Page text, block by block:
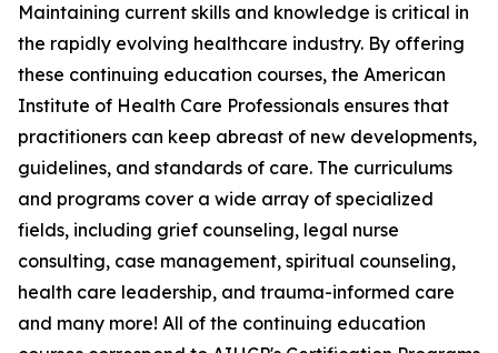
Maintaining current skills and knowledge is critical in
the rapidly evolving healthcare industry. By offering
these continuing education courses, the American
Institute of Health Care Professionals ensures that
practitioners can keep abreast of new developments,
guidelines, and standards of care. The curriculums
and programs cover a wide array of specialized
fields, including grief counseling, legal nurse
consulting, case management, spiritual counseling,
health care leadership, and trauma-informed care
and many more! All of the continuing education